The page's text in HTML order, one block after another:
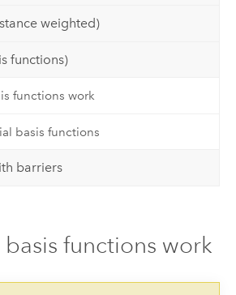
weighted)
functions)
functions work
basis functions
barriers
functions work